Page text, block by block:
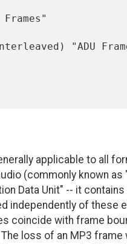
applicable to all
(commonly known as
Data Unit" -- it contains
independently of these
coincide with frame
loss of an MP3 frame